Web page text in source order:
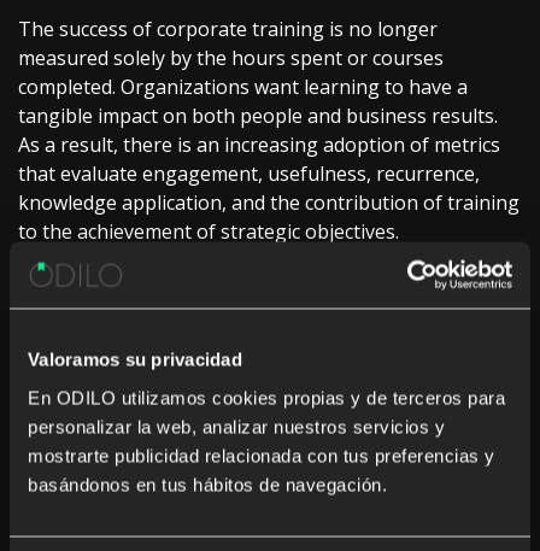
Valoramos su privacidad
En ODILO utilizamos cookies propias y de terceros para
personalizar la web, analizar nuestros servicios y
mostrarte publicidad relacionada con tus preferencias y
basándonos en tus hábitos de navegación.
The success of corporate training is no longer
measured solely by the hours spent or courses
completed. Organizations want learning to have a
tangible impact on both people and business results.
As a result, there is an increasing adoption of metrics
that evaluate engagement, usefulness, recurrence,
knowledge application, and the contribution of training
to the achievement of strategic objectives.
This approach allows decisions about training
investments to be made with greater clarity about their
driver of strategic value. By measuring what each
professional is capable of doing and contributing, and
not just what they have studied, learning is
consolidated as a true driver of innovation,
professional development, and sustainable growth.
4. Fostering a culture of experimentation and